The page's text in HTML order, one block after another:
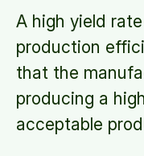
A high yield
production
that the
producing a
acceptable